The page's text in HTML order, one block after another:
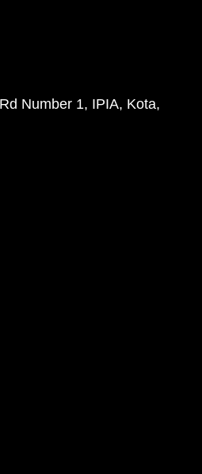
Number 1, IPIA, Kota,